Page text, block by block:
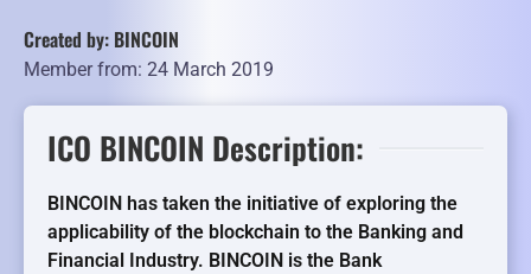
Created by: BINCOIN
Member from: 24 March 2019
ICO BINCOIN Description:
BINCOIN has taken the initiative of exploring the
applicability of the blockchain to the Banking and
Financial Industry. BINCOIN is the Bank